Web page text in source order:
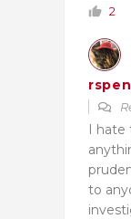
2
I hate
to